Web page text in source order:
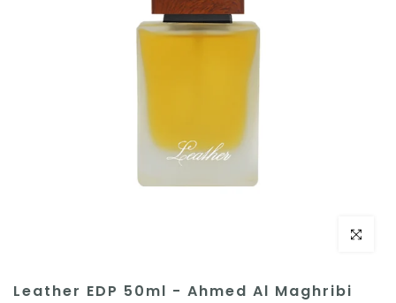
Click to
Leather EDP 50ml - Ahmed Al Maghribi